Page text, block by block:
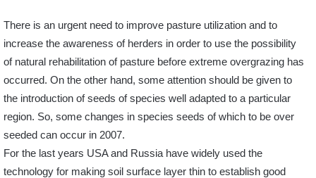
There is an urgent need to improve pasture utilization and to
increase the awareness of herders in order to use the possibility
of natural rehabilitation of pasture before extreme overgrazing has
occurred. On the other hand, some attention should be given to
the introduction of seeds of species well adapted to a particular
region. So, some changes in species seeds of which to be over
seeded can occur in 2007.
For the last years USA and Russia have widely used the
technology for making soil surface layer thin to establish good